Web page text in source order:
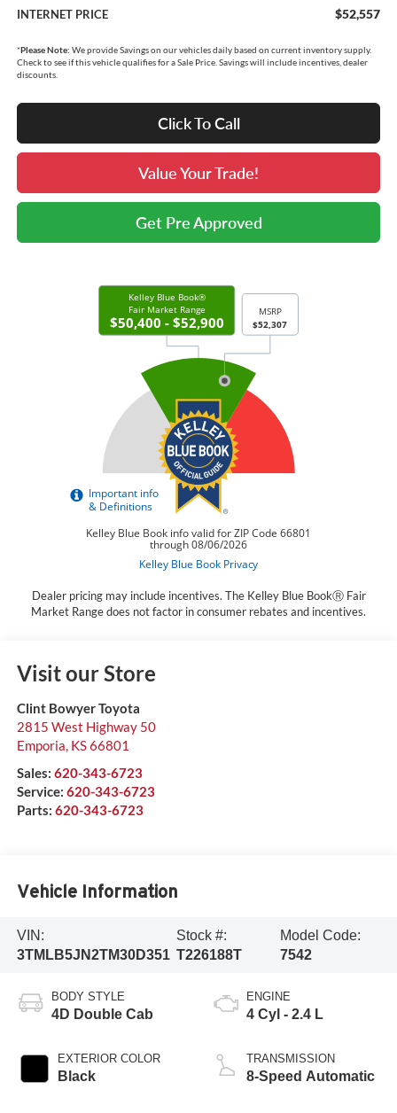
INTERNET PRICE $52,557
*Please Note: We provide Savings on our vehicles daily based on current inventory supply.
Check to see if this vehicle qualifies for a Sale Price. Savings will include incentives, dealer
discounts.
Click To Call
Value Your Trade!
Get Pre Approved
Dealer pricing may include incentives. The Kelley Blue BookⓇ Fair
Market Range does not factor in consumer rebates and incentives.
Visit our Store
Clint Bowyer Toyota
2815 West Highway 50
Emporia, KS66801
Sales: 620-343-6723
Service: 620-343-6723
Parts: 620-343-6723
Vehicle Information
VIN:
3TMLB5JN2TM30D351
Stock #:
T226188T
Model Code:
7542
BODY STYLE
4D Double Cab
EXTERIOR COLOR
Black
ENGINE
4 Cyl - 2.4 L
TRANSMISSION
8-Speed Automatic